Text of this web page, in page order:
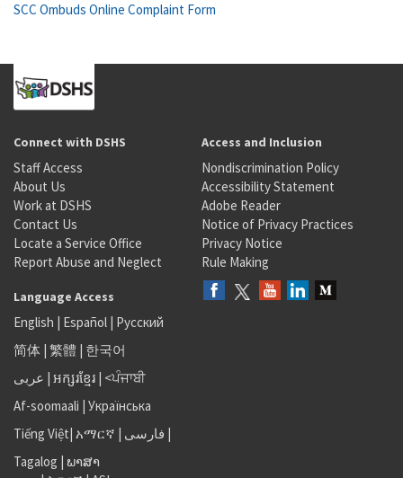
SCC Ombuds Online Complaint Form
Connect with DSHS
Staff Access
About Us
Work at DSHS
Contact Us
Locate a Service Office
Report Abuse and Neglect
Access and Inclusion
Nondiscrimination Policy
Accessibility Statement
Adobe Reader
Notice of Privacy Practices
Privacy Notice
Rule Making
Language Access
English | Español | Русский
简体 | 繁體 | 한국어
عربى | អក្សរខ្មែរ | <ਪੰਜਾਬੀ
Af-soomaali | Українська
Tiếng Việt| አማርኛ | فارسی |
Tagalog | ພາສາ